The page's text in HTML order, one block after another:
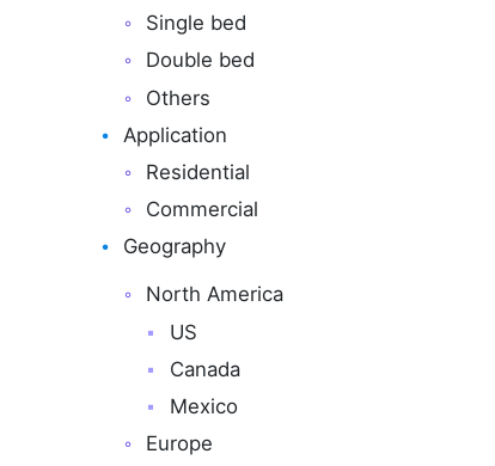
Single bed
Double bed
Others
Application
Residential
Commercial
Geography
North America
US
Canada
Mexico
Europe